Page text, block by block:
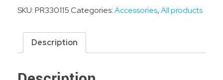
SKU:PR330115Categories:Accessories,All products
Description